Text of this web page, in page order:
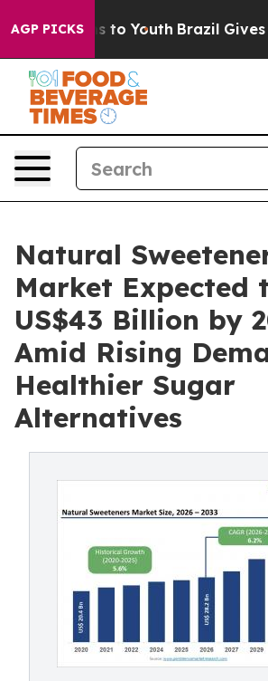
AGP PICKSto Youth Brazil Gives
Natural
Market Expected
US$43 Billion by
Amid Rising
Healthier Sugar
Alternatives